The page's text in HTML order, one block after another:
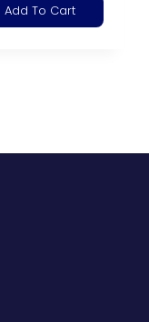
Add To Cart